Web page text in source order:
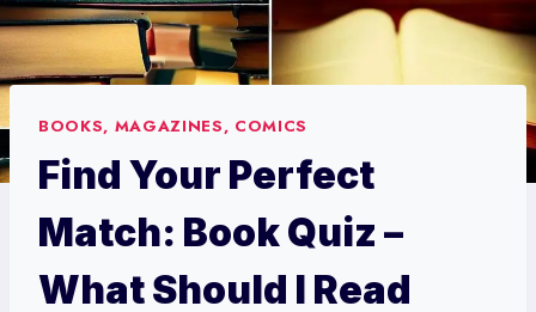
BOOKS, MAGAZINES, COMICS
Find Your Perfect
Match: Book Quiz –
What Should I Read